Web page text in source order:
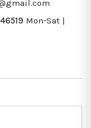
Mon-Sat |